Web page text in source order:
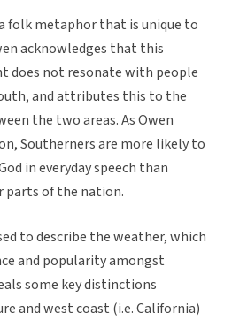
folk metaphor that is unique to
acknowledges that this
does not resonate with people
and attributes this to the
the two areas. As Owen
Southerners are more likely to
in everyday speech than
parts of the nation.
to describe the weather, which
and popularity amongst
some key distinctions
and west coast (i.e. California)